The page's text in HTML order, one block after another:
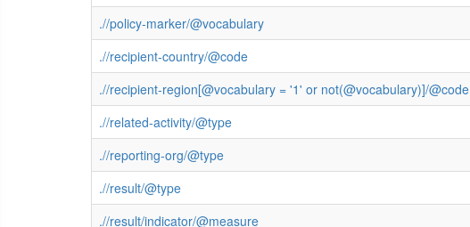
.//policy-marker/@vocabulary
.//recipient-country/@code
.//recipient-region[@vocabulary = '1' or not(@vocabulary)]/@code
.//related-activity/@type
.//reporting-org/@type
.//result/@type
.//result/indicator/@measure